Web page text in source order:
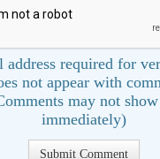
address required for
not appear with
may not
immediately)